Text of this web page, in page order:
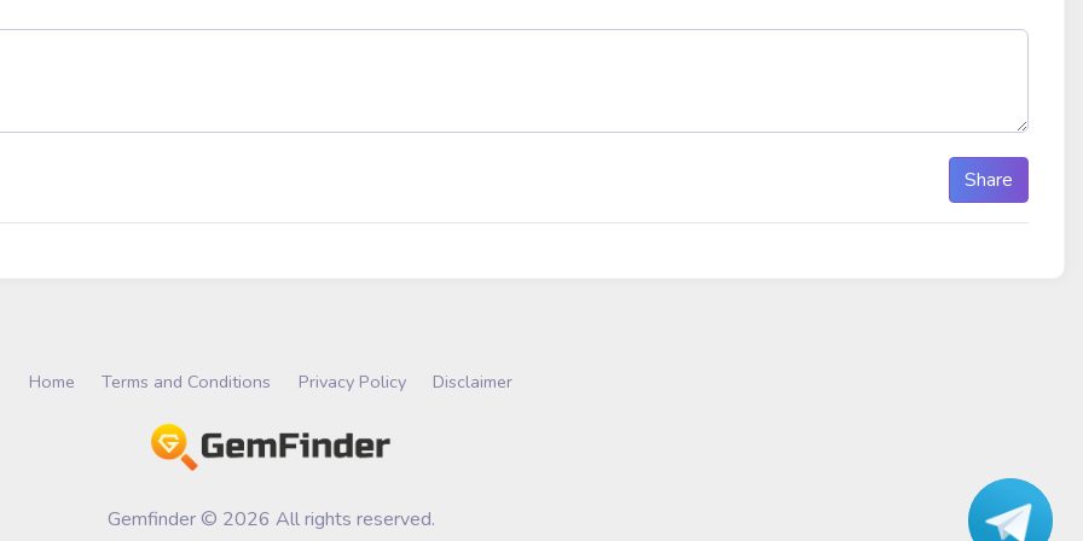
Share
Home Terms and Conditions Privacy Policy Disclaimer
Gemfinder © 2026 All rights reserved.